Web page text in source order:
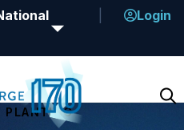
Login
PLANTING